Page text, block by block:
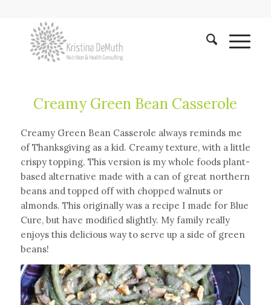
Creamy Green Bean Casserole
Creamy Green Bean Casserole always reminds me
of Thanksgiving as a kid. Creamy texture, with a little
crispy topping. This version is my whole foods plant-
based alternative made with a can of great northern
beans and topped off with chopped walnuts or
almonds. This originally was a recipe I made for Blue
Cure, but have modified slightly. My family really
enjoys this delicious way to serve up a side of green
beans!